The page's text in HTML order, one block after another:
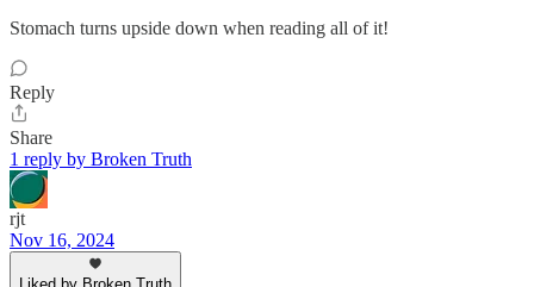
Stomach turns upside down when reading all of it!
Reply
Share
1 reply by Broken Truth
rjt
Nov 16, 2024